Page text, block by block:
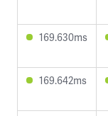
169.630ms
169.642ms